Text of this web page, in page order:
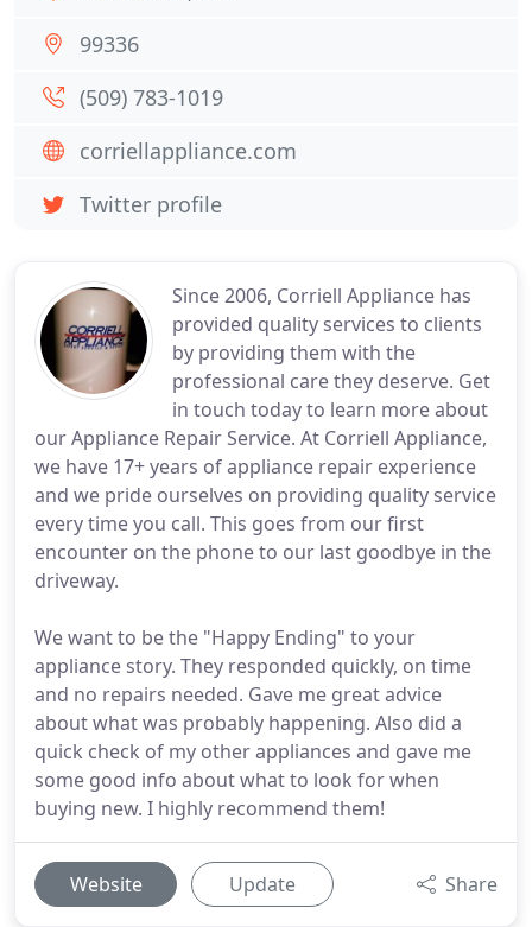
Since 2006, Corriell Appliance has
provided quality services to clients
by providing them with the
professional care they deserve. Get
in touch today to learn more about
our Appliance Repair Service. At Corriell Appliance,
we have 17+ years of appliance repair experience
and we pride ourselves on providing quality service
every time you call. This goes from our first
encounter on the phone to our last goodbye in the
driveway.
We want to be the "Happy Ending" to your
appliance story. They responded quickly, on time
and no repairs needed. Gave me great advice
about what was probably happening. Also did a
quick check of my other appliances and gave me
some good info about what to look for when
buying new. I highly recommend them!
Website Update Share
99336
(509) 783-1019
corriellappliance.com
Twitter profile